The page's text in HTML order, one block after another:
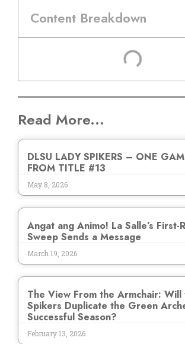
Content Breakdown
Read More...
DLSU LADY SPIKERS – ONE
FROM TITLE #13
May 8, 2026
Angat ang Animo! La Salle’s First-
Sweep Sends a Message
March 19, 2026
The View From the Armchair: Will
Spikers Duplicate the Green
Successful Season?
February 13, 2026